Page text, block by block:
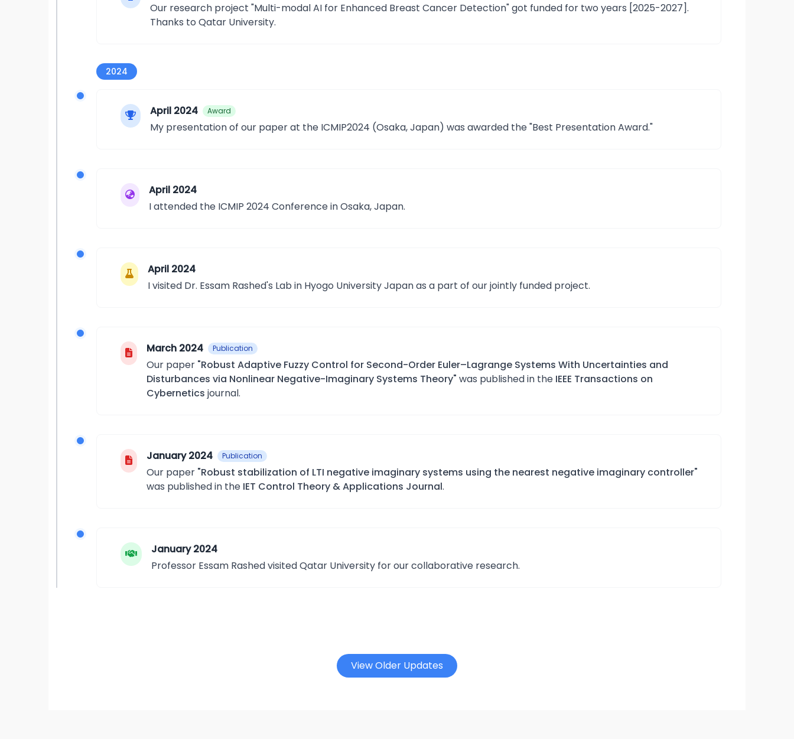
Our research project "Multi-modal AI for Enhanced Breast Cancer Detection" got funded for two years [2025-2027].
Thanks to Qatar University.
2024
April 2024 Award
My presentation of our paper at the ICMIP2024 (Osaka, Japan) was awarded the "Best Presentation Award."
April 2024
I attended the ICMIP 2024 Conference in Osaka, Japan.
April 2024
I visited Dr. Essam Rashed's Lab in Hyogo University Japan as a part of our jointly funded project.
March 2024 Publication
Our paper "Robust Adaptive Fuzzy Control for Second-Order Euler–Lagrange Systems With Uncertainties and
Disturbances via Nonlinear Negative-Imaginary Systems Theory" was published in the IEEE Transactions on
Cybernetics journal.
January 2024 Publication
Our paper "Robust stabilization of LTI negative imaginary systems using the nearest negative imaginary controller"
was published in the IET Control Theory & Applications Journal.
January 2024
Professor Essam Rashed visited Qatar University for our collaborative research.
View Older Updates